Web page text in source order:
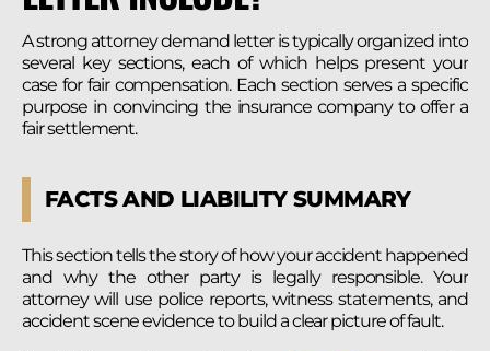
A strong attorney demand letter is typically organized into
several key sections, each of which helps present your
case for fair compensation. Each section serves a specific
purpose in convincing the insurance company to offer a
fair settlement.
FACTS AND LIABILITY SUMMARY
This section tells the story of how your accident happened
and why the other party is legally responsible. Your
attorney will use police reports, witness statements, and
accident scene evidence to build a clear picture of fault.